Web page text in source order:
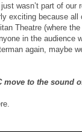
wasn’t part of our
exciting because
Theatre (where
in the audience
again, maybe
move to the sound